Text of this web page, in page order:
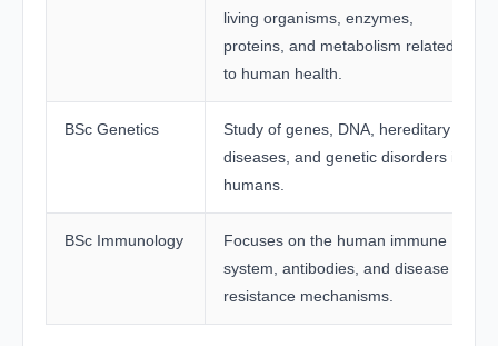
living organisms, enzymes,
proteins, and metabolism related
to human health.
BSc Genetics
Study of genes, DNA, hereditary
diseases, and genetic disorders in
humans.
BSc Immunology
Focuses on the human immune
system, antibodies, and disease
resistance mechanisms.